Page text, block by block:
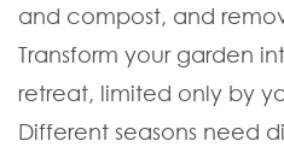
and compost, and
Transform your garden
retreat, limited only by
Different seasons need